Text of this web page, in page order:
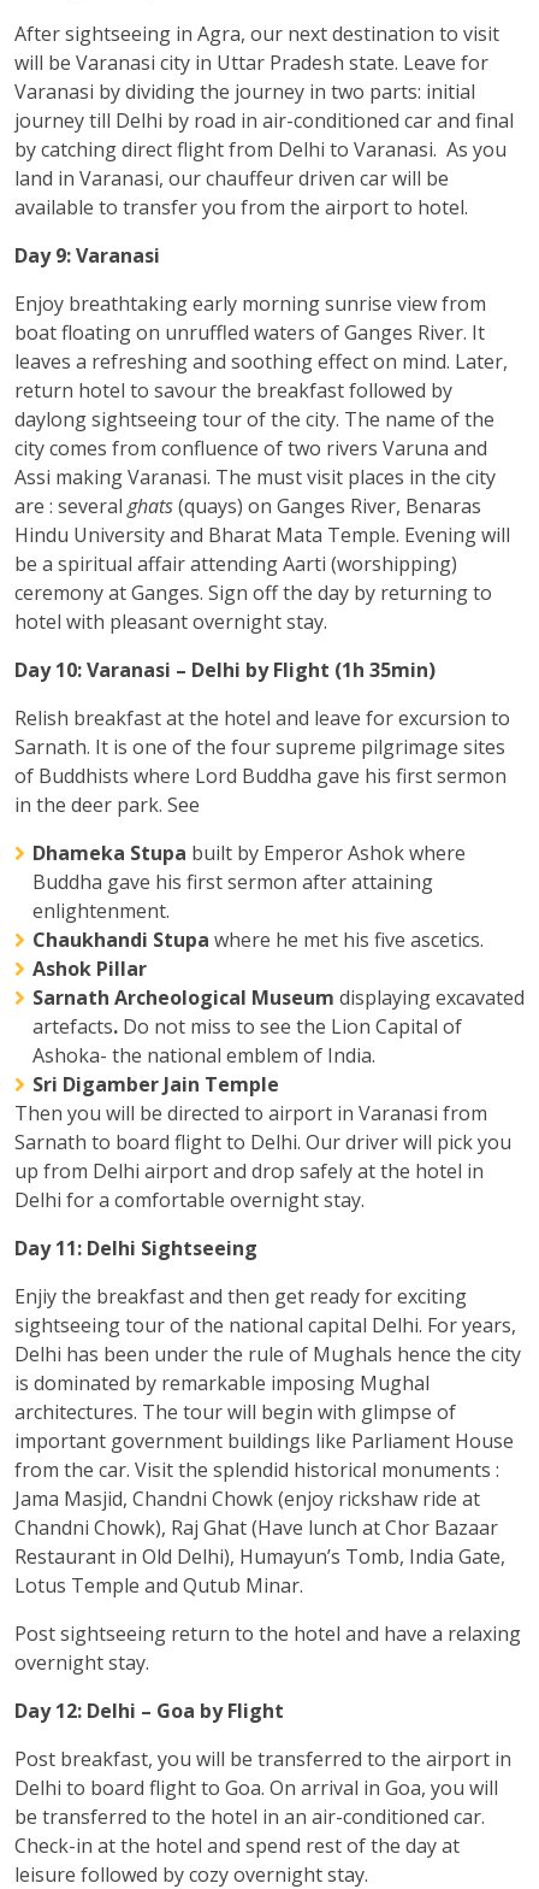
After sightseeing in Agra, our next destination to visit
will be Varanasi city in Uttar Pradesh state. Leave for
Varanasi by dividing the journey in two parts: initial
journey till Delhi by road in air-conditioned car and final
by catching direct flight from Delhi to Varanasi. As you
land in Varanasi, our chauffeur driven car will be
available to transfer you from the airport to hotel.
Day 9: Varanasi
Enjoy breathtaking early morning sunrise view from
boat floating on unruffled waters of Ganges River. It
leaves a refreshing and soothing effect on mind. Later,
return hotel to savour the breakfast followed by
daylong sightseeing tour of the city. The name of the
city comes from confluence of two rivers Varuna and
Assi making Varanasi. The must visit places in the city
are : several ghats(quays) on Ganges River, Benaras
Hindu University and Bharat Mata Temple. Evening will
be a spiritual affair attending Aarti (worshipping)
ceremony at Ganges. Sign off the day by returning to
hotel with pleasant overnight stay.
Day 10: Varanasi – Delhi by Flight (1h 35min)
Relish breakfast at the hotel and leave for excursion to
Sarnath. It is one of the four supreme pilgrimage sites
of Buddhists where Lord Buddha gave his first sermon
in the deer park. See
Dhameka Stupa built by Emperor Ashok where
Buddha gave his first sermon after attaining
enlightenment.
Chaukhandi Stupa where he met his five ascetics.
Ashok Pillar
Sarnath Archeological Museum displaying excavated
artefacts. Do not miss to see the Lion Capital of
Ashoka- the national emblem of India.
Sri Digamber Jain Temple
Then you will be directed to airport in Varanasi from
Sarnath to board flight to Delhi. Our driver will pick you
up from Delhi airport and drop safely at the hotel in
Delhi for a comfortable overnight stay.
Day 11: Delhi Sightseeing
Enjiy the breakfast and then get ready for exciting
sightseeing tour of the national capital Delhi. For years,
Delhi has been under the rule of Mughals hence the city
is dominated by remarkable imposing Mughal
architectures. The tour will begin with glimpse of
important government buildings like Parliament House
from the car. Visit the splendid historical monuments :
Jama Masjid, Chandni Chowk (enjoy rickshaw ride at
Chandni Chowk), Raj Ghat (Have lunch at Chor Bazaar
Restaurant in Old Delhi), Humayun’s Tomb, India Gate,
Lotus Temple and Qutub Minar.
Post sightseeing return to the hotel and have a relaxing
overnight stay.
Day 12: Delhi – Goa by Flight
Post breakfast, you will be transferred to the airport in
Delhi to board flight to Goa. On arrival in Goa, you will
be transferred to the hotel in an air-conditioned car.
Check-in at the hotel and spend rest of the day at
leisure followed by cozy overnight stay.